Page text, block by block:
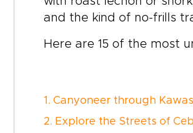
and the kind of no-frills
Here are 15 of the most
1. Canyoneer through
2. Explore the Streets of